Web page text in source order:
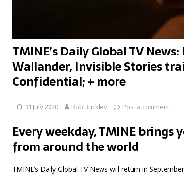
TMINE’s Daily Global TV
Wallander, Invisible Stories
Confidential; + more
31 July 2020 Rob Buckley Post a comment
Every weekday, TMINE brings
from around the world
TMINE’s Daily Global TV News will return in